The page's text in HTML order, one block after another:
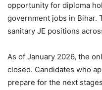
opportunity for diploma
government jobs in Bihar.
sanitary JE positions
As of January 2026, the
closed. Candidates who
prepare for the next